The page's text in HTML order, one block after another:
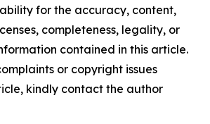
for the accuracy, content,
completeness, legality, or
contained in this article.
or copyright issues
kindly contact the author